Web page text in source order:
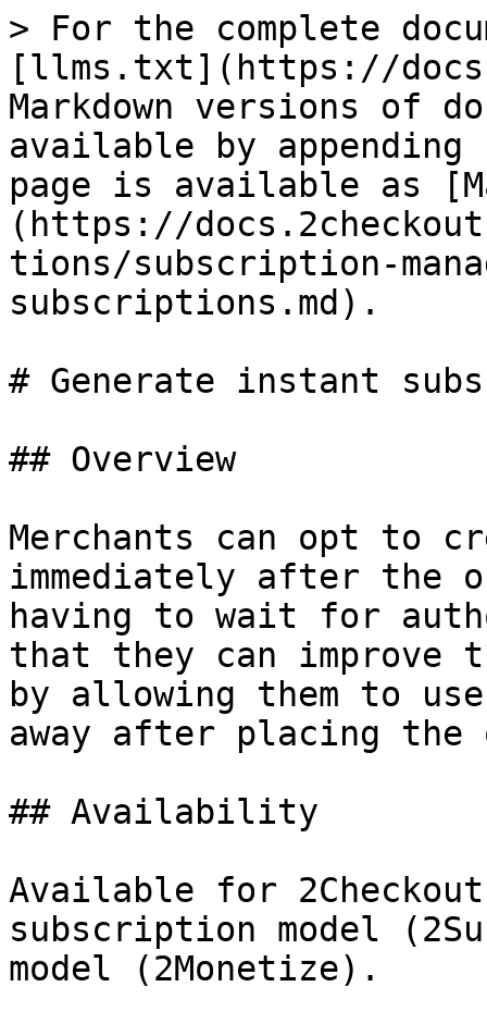
> For the complete
[llms.txt](https://
Markdown versions of
available by
page is available as
(https://
tions/subscription-
subscriptions.md).
# Generate instant
## Overview
Merchants can opt to
immediately after the
having to wait for
that they can improve
by allowing them to
away after placing the
## Availability
Available for
subscription model
model (2Monetize).